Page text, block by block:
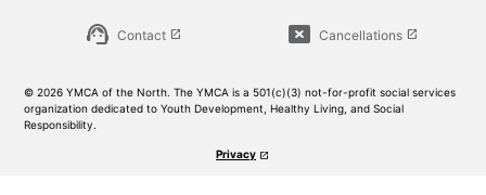
support_agent Contact launch cancel_presentation Cancellations launch
© 2026 YMCA of the North. The YMCA is a 501(c)(3) not-for-profit social services
organization dedicated to Youth Development, Healthy Living, and Social
Responsibility.
Privacy launch